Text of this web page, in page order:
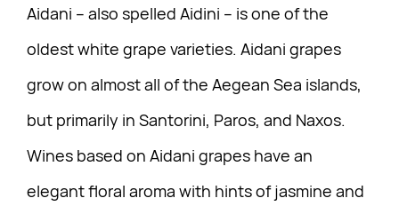
Aidani – also spelled Aidini – is one of the
oldest white grape varieties. Aidani grapes
grow on almost all of the Aegean Sea islands,
but primarily in Santorini, Paros, and Naxos.
Wines based on Aidani grapes have an
elegant floral aroma with hints of jasmine and